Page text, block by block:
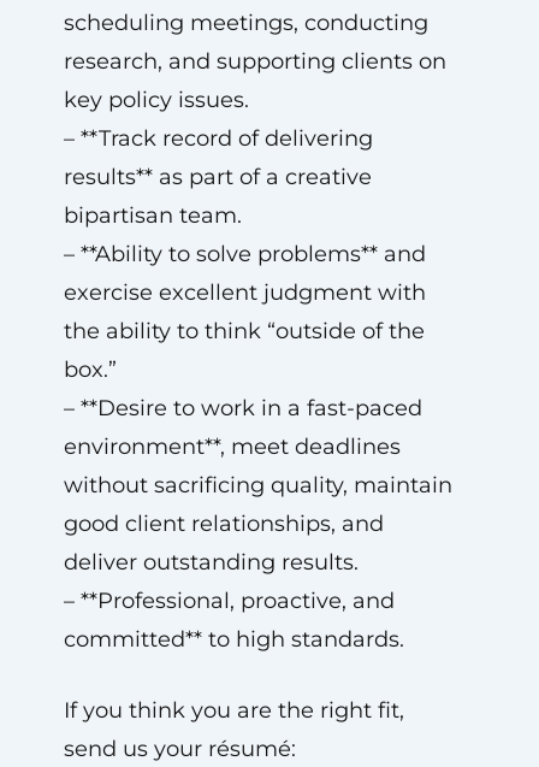
scheduling meetings, conducting
research, and supporting clients on
key policy issues.
– **Track record of delivering
results** as part of a creative
bipartisan team.
– **Ability to solve problems** and
exercise excellent judgment with
the ability to think “outside of the
box.”
– **Desire to work in a fast-paced
environment**, meet deadlines
without sacrificing quality, maintain
good client relationships, and
deliver outstanding results.
– **Professional, proactive, and
committed** to high standards.
If you think you are the right fit,
send us your résumé: